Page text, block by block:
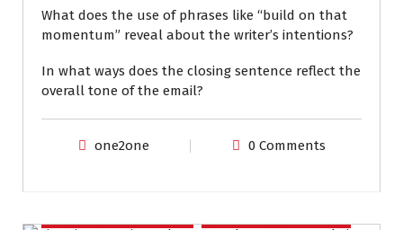
What does the use of phrases like “build on that
momentum” reveal about the writer’s intentions?
In what ways does the closing sentence reflect the
overall tone of the email?
one2one 0 Comments